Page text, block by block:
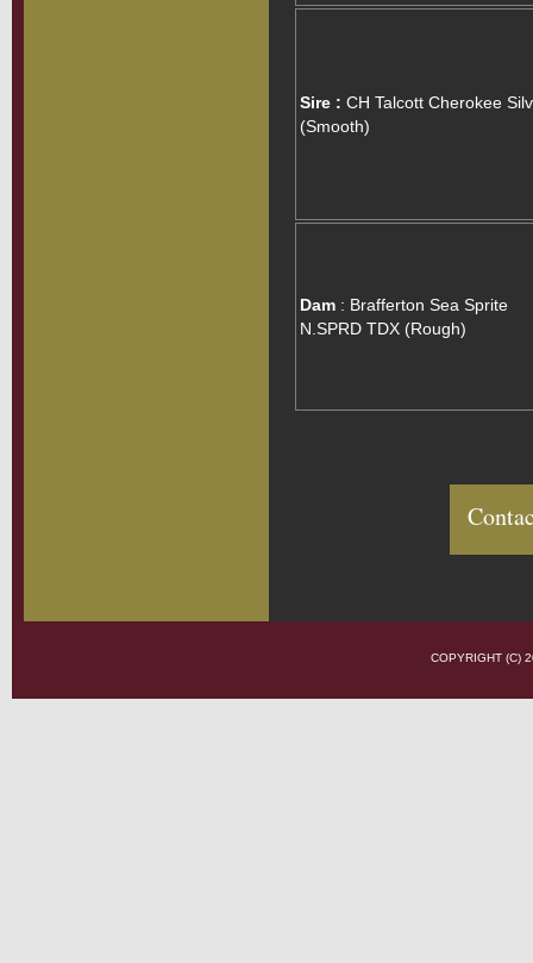
Sire : CH Talcott Cherokee
(Smooth)
Dam : Brafferton Sea Sprite
N.SPRD TDX (Rough)
COPYRIGHT (C)